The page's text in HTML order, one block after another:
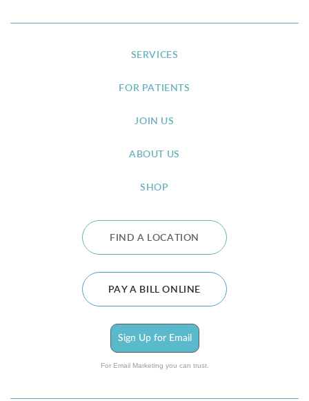
SERVICES
FOR PATIENTS
JOIN US
ABOUT US
SHOP
FIND A LOCATION
PAY A BILL ONLINE
Sign Up for Email
For Email Marketing you can trust.